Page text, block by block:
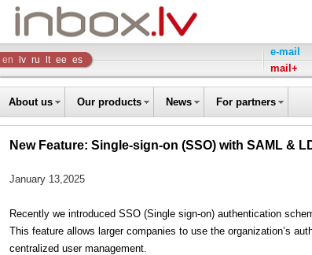
Inbox
Company
en lv ru lt ee es
e-mail
mail+
About us Our products News For partners
New Feature: Single-sign-on (SSO) with SAML &
January 13,2025
Recently we introduced SSO (Single sign-on) authentication
This feature allows larger companies to use the organization’s
centralized user management.